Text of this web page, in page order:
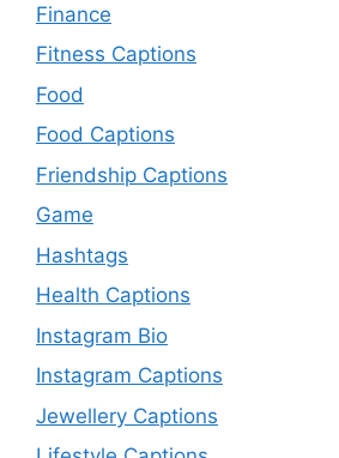
Finance
Fitness Captions
Food
Food Captions
Friendship Captions
Game
Hashtags
Health Captions
Instagram Bio
Instagram Captions
Jewellery Captions